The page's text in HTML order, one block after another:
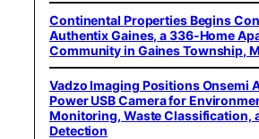
Continental Properties Begins
Authentix Gaines, a 336-Home
Community in Gaines Township,
Vadzo Imaging Positions Onsemi
Power USB Camera for
Monitoring, Waste Classification,
Detection